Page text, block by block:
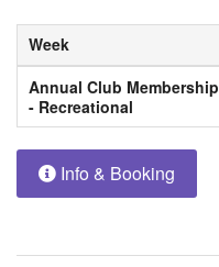
Week
Annual Club Membership
- Recreational
Info & Booking